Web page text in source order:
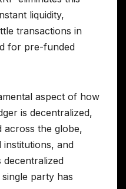
liquidity,
transactions in
for pre-funded
aspect of how
is decentralized,
across the globe,
institutions, and
decentralized
party has